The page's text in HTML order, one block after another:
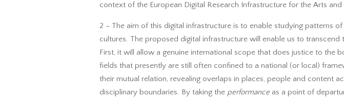
context of the European Digital Research Infrastructure for the Arts and
2 – The aim of this digital infrastructure is to enable studying patterns
cultures. The proposed digital infrastructure will enable us to
First, it will allow a genuine international scope that does justice to the
fields that presently are still often confined to a national (or local)
their mutual relation, revealing overlaps in places, people and content
disciplinary boundaries. By taking the performanceas a point of